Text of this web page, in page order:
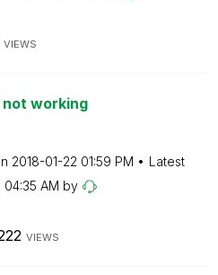
VIEWS
not working
‎2018-01-22 01:59 PM
Latest
04:35 AM by
VIEWS